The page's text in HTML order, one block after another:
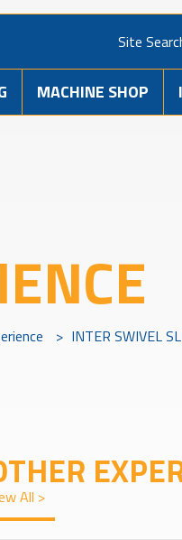
Site
MACHINE SHOP
> INTER SWIVEL
All >